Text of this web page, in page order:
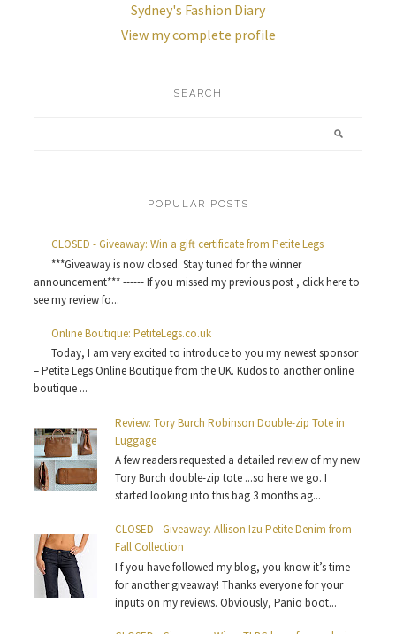
Sydney's Fashion Diary
View my complete profile
SEARCH
POPULAR POSTS
CLOSED - Giveaway: Win a gift certificate from Petite Legs
***Giveaway is now closed. Stay tuned for the winner
announcement*** ------ If you missed my previous post , click here to
see my review fo...
Online Boutique: PetiteLegs.co.uk
Today, I am very excited to introduce to you my newest sponsor
– Petite Legs Online Boutique from the UK. Kudos to another online
boutique ...
Review: Tory Burch Robinson Double-zip Tote in
Luggage
A few readers requested a detailed review of my new
Tory Burch double-zip tote ...so here we go. I
started looking into this bag 3 months ag...
CLOSED - Giveaway: Allison Izu Petite Denim from
Fall Collection
I f you have followed my blog, you know it’s time
for another giveaway! Thanks everyone for your
inputs on my reviews. Obviously, Panio boot...